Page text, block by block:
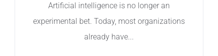
Artificial intelligence is no longer an
experimental bet. Today, most organizations
already have